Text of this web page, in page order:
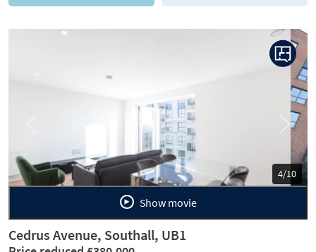
5/10
Next
Show movie
Cedrus Avenue, Southall, UB1